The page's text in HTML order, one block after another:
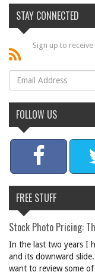
STAY CONNECTED
Sign up to
FOLLOW US
FREE STUFF
Stock Photo Pricing:
In the last two years I
and its downward
want to review some